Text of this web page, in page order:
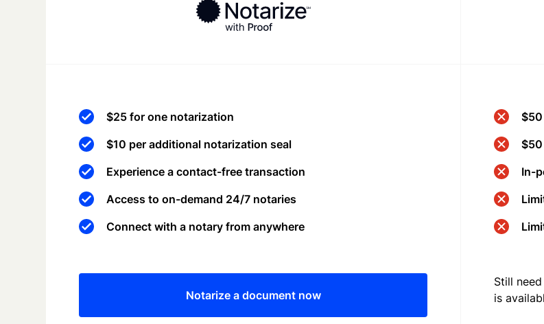
$25 for one notarization
$10 per additional notarization seal
Experience a contact-free transaction
Access to on-demand 24/7 notaries
Connect with a notary from anywhere
Notarize a document now
$50
In-
Still
is